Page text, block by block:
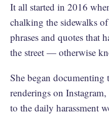
It all started in 2016
chalking the sidewalks
phrases and quotes that
the street — otherwise
She began
renderings on
to the daily harassment